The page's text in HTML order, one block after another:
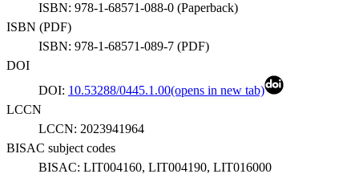
ISBN: 978-1-68571-088-0 (Paperback)
ISBN (PDF)
ISBN: 978-1-68571-089-7 (PDF)
DOI
DOI: 10.53288/0445.1.00(opens in new tab)
LCCN
LCCN: 2023941964
BISAC subject codes
BISAC: LIT004160, LIT004190, LIT016000